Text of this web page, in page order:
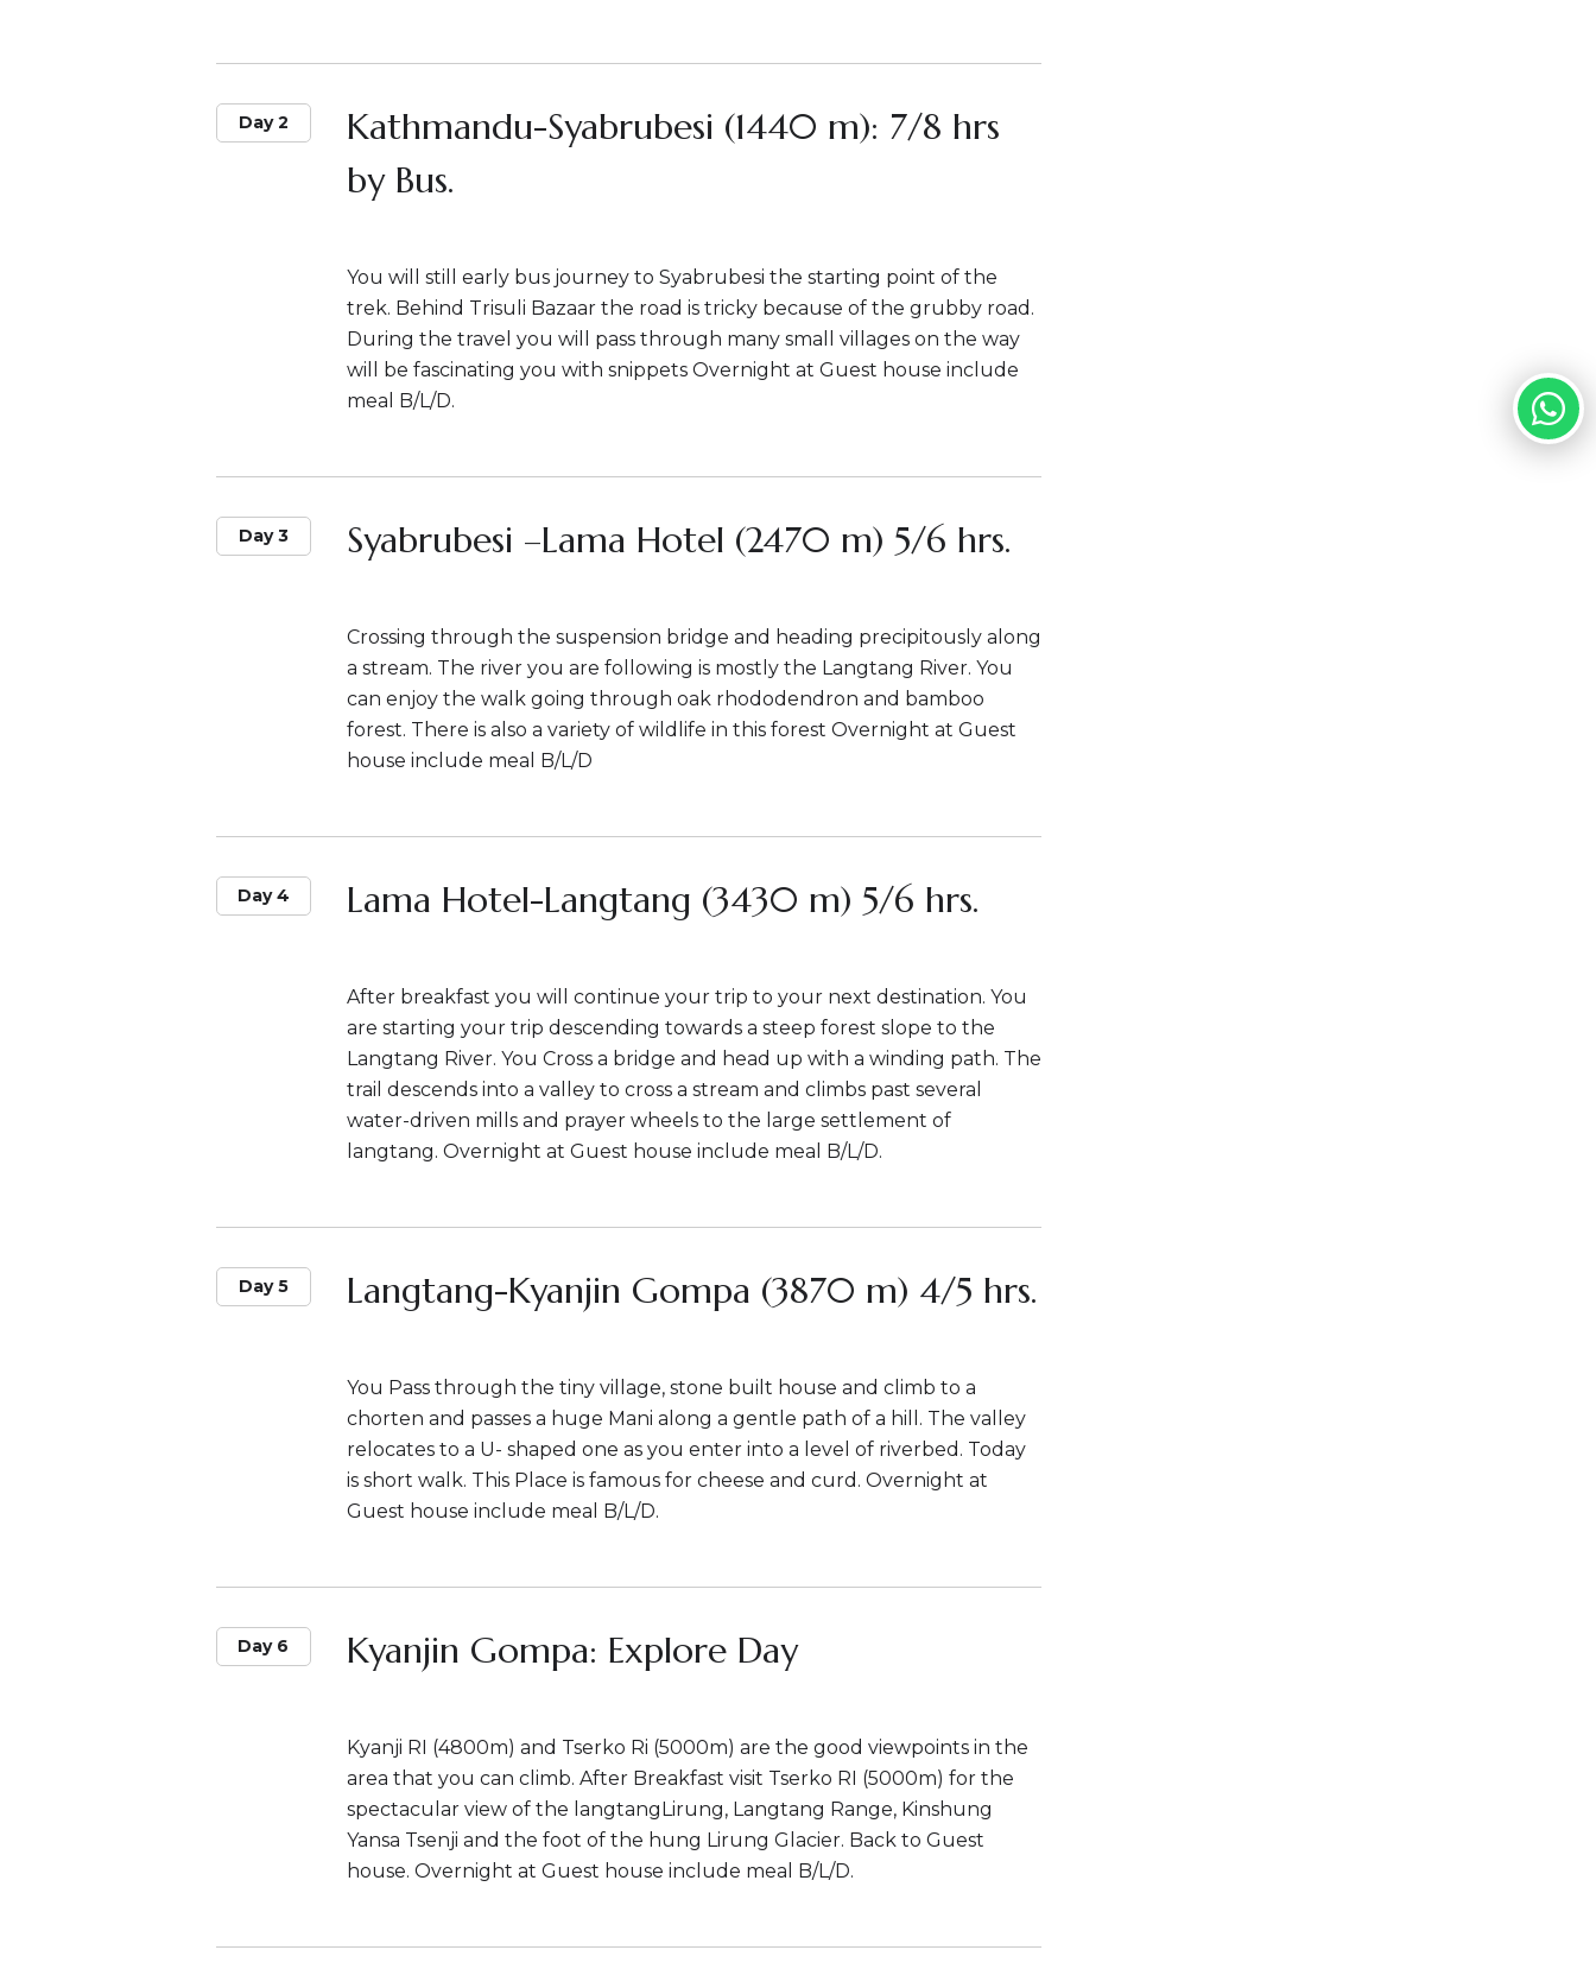
Day 2
Kathmandu-Syabrubesi (1440 m): 7/8 hrs
by Bus.
You will still early bus journey to Syabrubesi the starting point of the
trek. Behind Trisuli Bazaar the road is tricky because of the grubby road.
During the travel you will pass through many small villages on the way
will be fascinating you with snippets Overnight at Guest house include
meal B/L/D.
Day 3 Syabrubesi –Lama Hotel (2470 m) 5/6 hrs.
Crossing through the suspension bridge and heading precipitously along
a stream. The river you are following is mostly the Langtang River. You
can enjoy the walk going through oak rhododendron and bamboo
forest. There is also a variety of wildlife in this forest Overnight at Guest
house include meal B/L/D
Day 4 Lama Hotel-Langtang (3430 m) 5/6 hrs.
After breakfast you will continue your trip to your next destination. You
are starting your trip descending towards a steep forest slope to the
Langtang River. You Cross a bridge and head up with a winding path. The
trail descends into a valley to cross a stream and climbs past several
water-driven mills and prayer wheels to the large settlement of
langtang. Overnight at Guest house include meal B/L/D.
Day 5 Langtang-Kyanjin Gompa (3870 m) 4/5 hrs.
You Pass through the tiny village, stone built house and climb to a
chorten and passes a huge Mani along a gentle path of a hill. The valley
relocates to a U- shaped one as you enter into a level of riverbed. Today
is short walk. This Place is famous for cheese and curd. Overnight at
Guest house include meal B/L/D.
Day 6 Kyanjin Gompa: Explore Day
Kyanji RI (4800m) and Tserko Ri (5000m) are the good viewpoints in the
area that you can climb. After Breakfast visit Tserko RI (5000m) for the
spectacular view of the langtangLirung, Langtang Range, Kinshung
Yansa Tsenji and the foot of the hung Lirung Glacier. Back to Guest
house. Overnight at Guest house include meal B/L/D.